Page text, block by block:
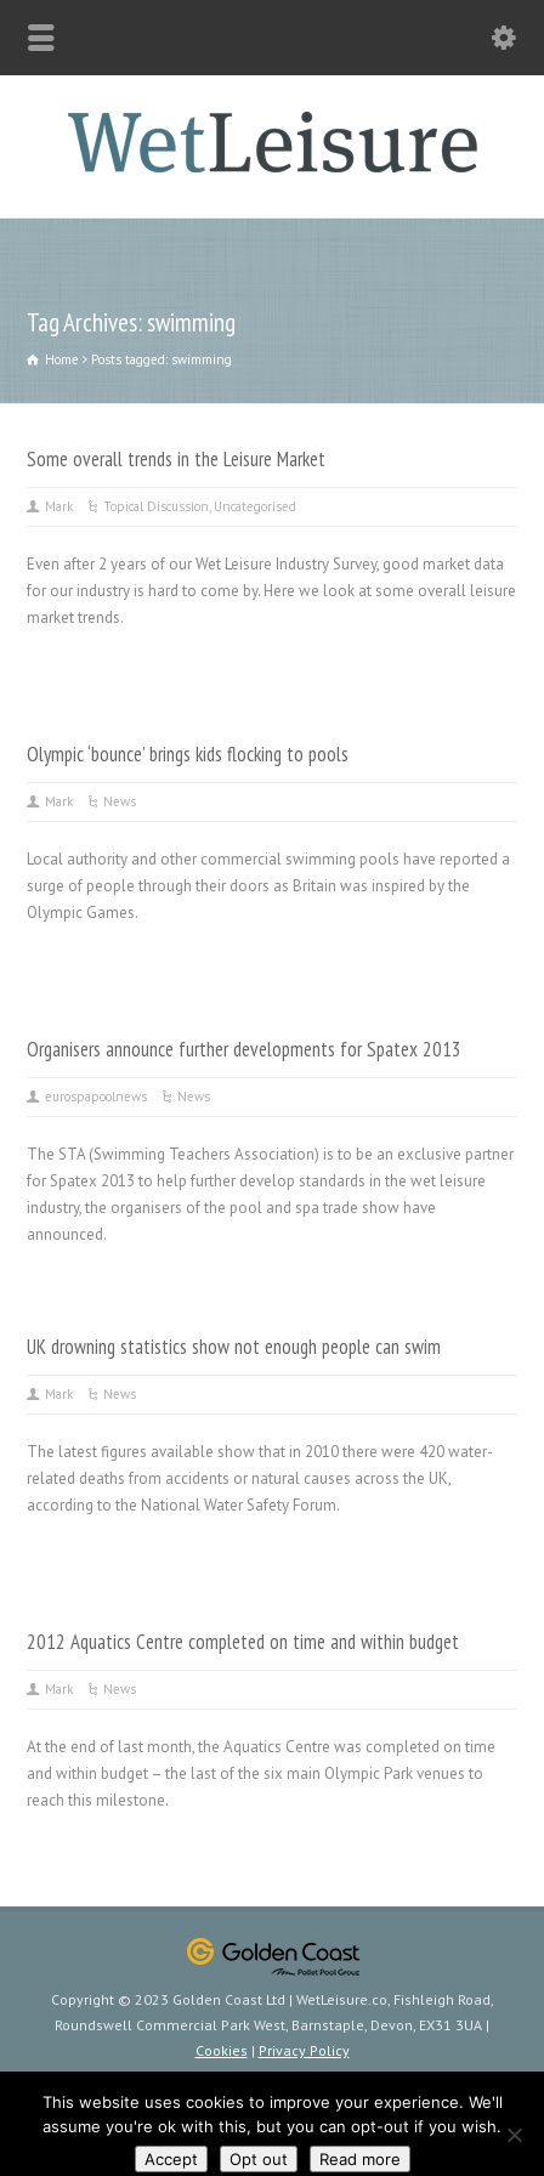
Tag Archives: swimming
Home Posts tagged: swimming
Some overall trends in the Leisure Market
Mark Topical Discussion, Uncategorised
Even after 2 years of our Wet Leisure Industry Survey, good market data
for our industry is hard to come by. Here we look at some overall leisure
market trends.
Olympic ‘bounce’ brings kids flocking to pools
Mark News
Local authority and other commercial swimming pools have reported a
surge of people through their doors as Britain was inspired by the
Olympic Games.
Organisers announce further developments for Spatex 2013
eurospapoolnews News
The STA (Swimming Teachers Association) is to be an exclusive partner
for Spatex 2013 to help further develop standards in the wet leisure
industry, the organisers of the pool and spa trade show have
announced.
UK drowning statistics show not enough people can swim
Mark News
The latest figures available show that in 2010 there were 420 water-
related deaths from accidents or natural causes across the UK,
according to the National Water Safety Forum.
2012 Aquatics Centre completed on time and within budget
Mark News
At the end of last month, the Aquatics Centre was completed on time
and within budget – the last of the six main Olympic Park venues to
reach this milestone.
Copyright © 2023 Golden Coast Ltd | WetLeisure.co, Fishleigh Road,
Roundswell Commercial Park West, Barnstaple, Devon, EX31 3UA |
Cookies | Privacy Policy
This website uses cookies to improve your experience. We'll
assume you're ok with this, but you can opt-out if you wish.
Accept
Opt out Read more